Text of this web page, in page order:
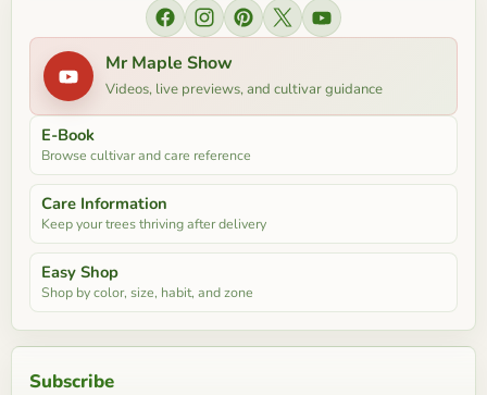
Find us on Facebook
Find us on Instagram
Find us on Pinterest
Find us on XFind us on YouTube
Mr Maple Show
Videos, live previews, and cultivar guidance
E-Book
Browse cultivar and care reference
Care Information
Keep your trees thriving after delivery
Easy Shop
Shop by color, size, habit, and zone
Subscribe